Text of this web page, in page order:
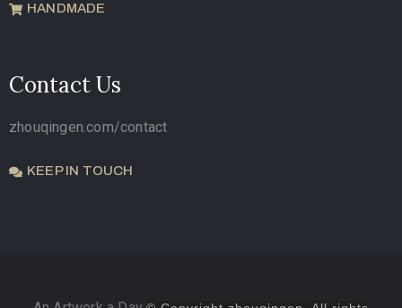
HANDMADE
Contact Us
zhouqingen.com/contact
KEEP IN TOUCH